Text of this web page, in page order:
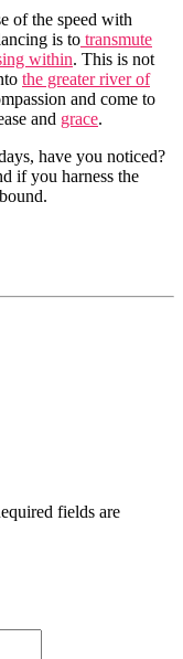
of the speed with
is to transmute
within. This is not
the greater river of
and come to
and grace.
have you noticed?
if you harness the
fields are